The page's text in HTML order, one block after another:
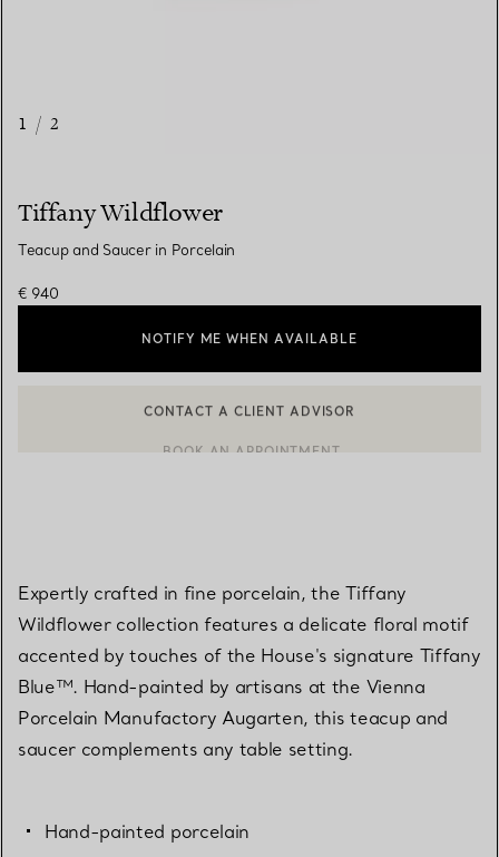
1 / 2
Tiffany Wildflower
Teacup and Saucer in Porcelain
€ 940
NOTIFY ME WHEN AVAILABLE
Expertly crafted in fine porcelain, the Tiffany
Wildflower collection features a delicate floral motif
accented by touches of the House's signature Tiffany
Blue™. Hand-painted by artisans at the Vienna
Porcelain Manufactory Augarten, this teacup and
saucer complements any table setting.
Hand-painted porcelain